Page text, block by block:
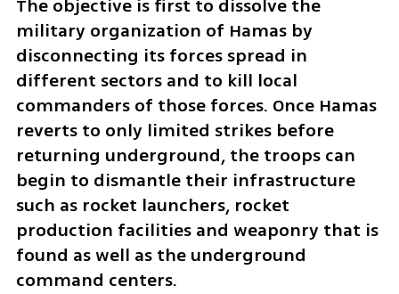
The objective is first to dissolve the
military organization of Hamas by
disconnecting its forces spread in
different sectors and to kill local
commanders of those forces. Once Hamas
reverts to only limited strikes before
returning underground, the troops can
begin to dismantle their infrastructure
such as rocket launchers, rocket
production facilities and weaponry that is
found as well as the underground
command centers.